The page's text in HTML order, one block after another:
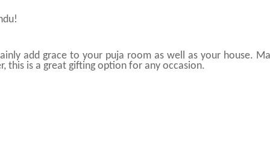
add grace to your puja room as well as your house.
this is a great gifting option for any occasion.